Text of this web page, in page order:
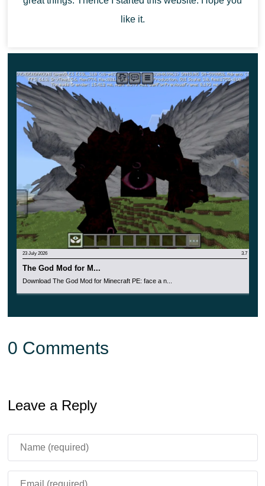
Another variant of the attack Grim Reaper is
shooting fire and explosive skulls. They cast
like it.
23 July 2026 3.7
The God Mod for M...
Download The God Mod for Minecraft PE: face a n...
0 Comments
Leave a Reply